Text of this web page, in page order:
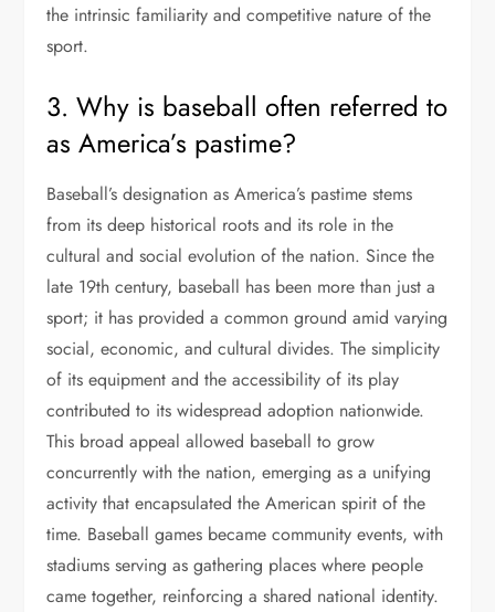
the intrinsic familiarity and competitive nature of the
sport.
3. Why is baseball often referred to
as America’s pastime?
Baseball’s designation as America’s pastime stems
from its deep historical roots and its role in the
cultural and social evolution of the nation. Since the
late 19th century, baseball has been more than just a
sport; it has provided a common ground amid varying
social, economic, and cultural divides. The simplicity
of its equipment and the accessibility of its play
contributed to its widespread adoption nationwide.
This broad appeal allowed baseball to grow
concurrently with the nation, emerging as a unifying
activity that encapsulated the American spirit of the
time. Baseball games became community events, with
stadiums serving as gathering places where people
came together, reinforcing a shared national identity.